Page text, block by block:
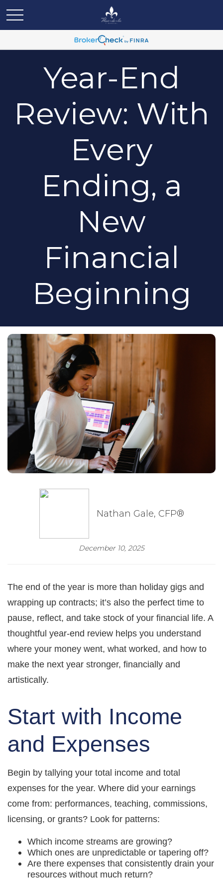
Year-End
Review: With
Every
Ending, a
New
Financial
Beginning
Nathan Gale, CFP®
December 10, 2025
The end of the year is more than holiday gigs and
wrapping up contracts; it’s also the perfect time to
pause, reflect, and take stock of your financial life. A
thoughtful year-end review helps you understand
where your money went, what worked, and how to
make the next year stronger, financially and
artistically.
Start with Income
and Expenses
Begin by tallying your total income and total
expenses for the year. Where did your earnings
come from: performances, teaching, commissions,
licensing, or grants? Look for patterns:
Which income streams are growing?
Which ones are unpredictable or tapering off?
Are there expenses that consistently drain your
resources without much return?